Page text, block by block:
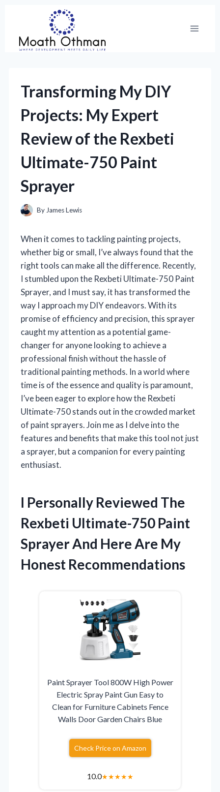
content
Transforming My DIY
Projects: My Expert
Review of the Rexbeti
Ultimate-750 Paint
Sprayer
By James Lewis
When it comes to tackling painting projects,
whether big or small, I’ve always found that the
right tools can make all the difference. Recently,
I stumbled upon the Rexbeti Ultimate-750 Paint
Sprayer, and I must say, it has transformed the
way I approach my DIY endeavors. With its
promise of efficiency and precision, this sprayer
caught my attention as a potential game-
changer for anyone looking to achieve a
professional finish without the hassle of
traditional painting methods. In a world where
time is of the essence and quality is paramount,
I’ve been eager to explore how the Rexbeti
Ultimate-750 stands out in the crowded market
of paint sprayers. Join me as I delve into the
features and benefits that make this tool not just
a sprayer, but a companion for every painting
enthusiast.
I Personally Reviewed The
Rexbeti Ultimate-750 Paint
Sprayer And Here Are My
Honest Recommendations
Paint Sprayer Tool 800W High Power
Electric Spray Paint Gun Easy to
Clean for Furniture Cabinets Fence
Walls Door Garden Chairs Blue
Check Price on Amazon
10.0★★★★★